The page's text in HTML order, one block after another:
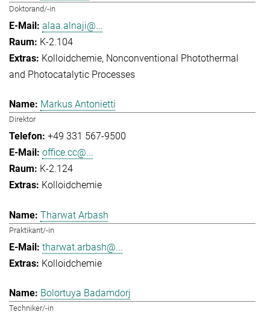
Doktorand/-in
alaa.alnaji@...
K-2.104
Kolloidchemie Nonconventional Photothermal
and Photocatalytic Processes
Markus Antonietti
Direktor
+49 331 567-9500
office.cc@...
K-2.124
Kolloidchemie
Tharwat Arbash
Praktikant/-in
tharwat.arbash@...
Kolloidchemie
Bolortuya Badamdorj
Techniker/-in